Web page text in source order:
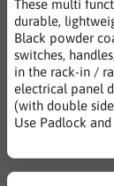
These multi
durable,
Black powder
switches,
in the rack-in /
electrical panel
(with double
Use Padlock